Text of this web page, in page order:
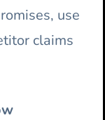
use
claims